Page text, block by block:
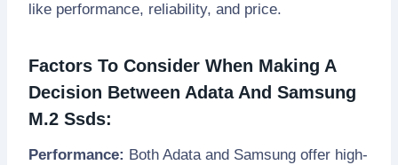
like performance, reliability, and price.
Factors To Consider When Making A
Decision Between Adata And Samsung
M.2 Ssds:
Performance: Both Adata and Samsung offer high-